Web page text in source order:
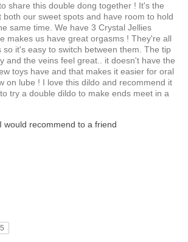
share this double dong together ! It's the
both our sweet spots and have room to hold
same time. We have 3 Crystal Jellies
makes us have great orgasms ! They're all
so it's easy to switch between them. The tip
and the veins feel great.. it doesn't have the
toys have and that makes it easier for oral
on lube ! I love this dildo and recommend it
try a double dildo to make ends meet in a
would recommend to a friend
5